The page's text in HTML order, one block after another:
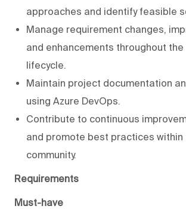
approaches and identify feasible
Manage requirement changes,
and enhancements throughout
lifecycle.
Maintain project documentation
using Azure DevOps.
Contribute to continuous
and promote best practices within
community.
Requirements
Must-have